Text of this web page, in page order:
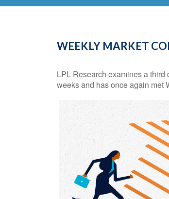
WEEKLY MARKET
LPL Research examines a
weeks and has once again met